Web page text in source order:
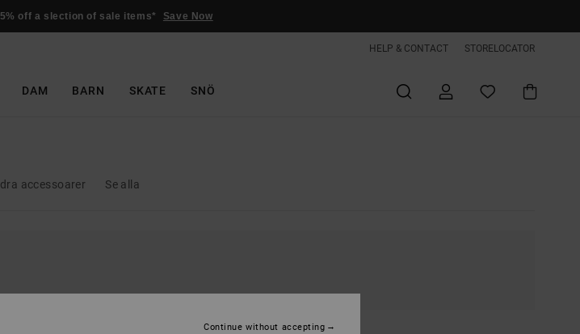
off a slection of sale items* Save Now
HELP & CONTACT STORELOCATOR
DAM BARN SKATE SNÖ
accessoarer Se alla
Continue without accepting